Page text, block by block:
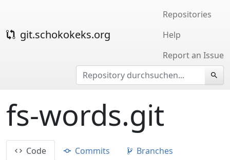
git.schokokeks.org
Repositories
Help
Report an Issue
fs-words.git
Code Commits
Branches